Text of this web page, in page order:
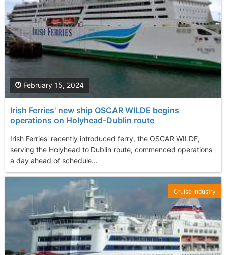
Irish Ferries' new ship OSCAR WILDE begins
operations on Holyhead-Dublin route
Irish Ferries' recently introduced ferry, the OSCAR WILDE,
serving the Holyhead to Dublin route, commenced operations
a day ahead of schedule...
February 15, 2024
Cruise Industry